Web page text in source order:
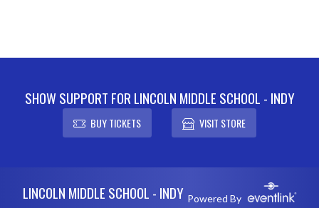
SHOW SUPPORT FOR LINCOLN MIDDLE SCHOOL - INDY
BUY TICKETS VISIT STORE
LINCOLN MIDDLE SCHOOL - INDY Powered By